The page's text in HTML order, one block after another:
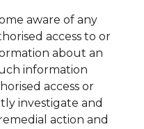
aware of any
access to or
about an
information
access or
investigate and
action and